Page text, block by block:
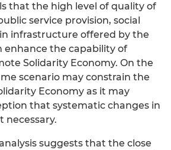
that the high level of quality of
service provision, social
infrastructure offered by the
enhance the capability of
Solidarity Economy. On the
scenario may constrain the
Economy as it may
that systematic changes in
necessary.
suggests that the close